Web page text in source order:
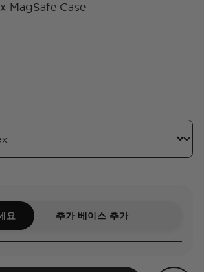
MagSafe Case
요 추가 베이스 추가